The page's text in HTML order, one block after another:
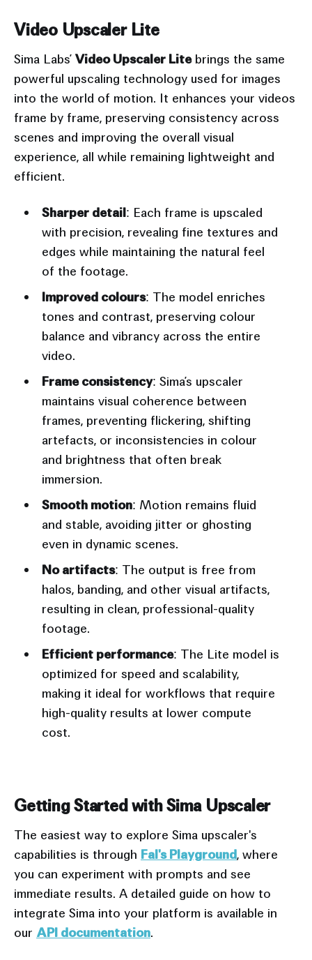
Video Upscaler Lite
Sima Labs’ Video Upscaler Litebrings the same
powerful upscaling technology used for images
into the world of motion. It enhances your videos
frame by frame, preserving consistency across
scenes and improving the overall visual
experience, all while remaining lightweight and
efficient.
Sharper detail: Each frame is upscaled
with precision, revealing fine textures and
edges while maintaining the natural feel
of the footage.
Improved colours: The model enriches
tones and contrast, preserving colour
balance and vibrancy across the entire
video.
Frame consistency: Sima’s upscaler
maintains visual coherence between
frames, preventing flickering, shifting
artefacts, or inconsistencies in colour
and brightness that often break
immersion.
Smooth motion: Motion remains fluid
and stable, avoiding jitter or ghosting
even in dynamic scenes.
No artifacts: The output is free from
halos, banding, and other visual artifacts,
resulting in clean, professional-quality
footage.
Efficient performance: The Lite model is
optimized for speed and scalability,
making it ideal for workflows that require
high-quality results at lower compute
cost.
Getting Started with Sima Upscaler
The easiest way to explore Sima upscaler's
capabilities is through Fal's Playground, where
you can experiment with prompts and see
immediate results. A detailed guide on how to
integrate Sima into your platform is available in
our API documentation.